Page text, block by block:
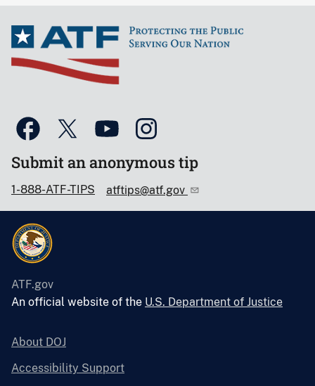
Submit an anonymous tip
1-888-ATF-TIPS atftips@atf.gov
ATF.gov
An official website of the U.S. Department of Justice
About DOJ
Accessibility Support